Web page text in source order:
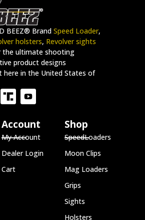
BEEZ® Brand Speed Loader,
holsters, Revolver sights
the ultimate shooting
product designs
here in the United States of
Account
My Account
Dealer Login
Cart
Shop
SpeedLoaders
Moon Clips
Mag Loaders
Grips
Sights
Holsters